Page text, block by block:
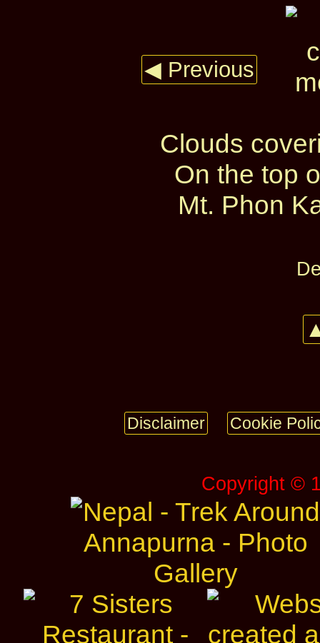
◀ Previous
Clouds
On the top
Mt. Phon
Disclaimer Cookie
Copyright ©